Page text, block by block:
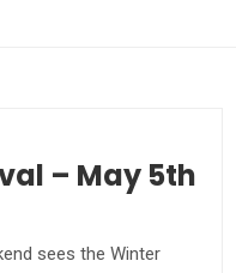
– May 5th
sees the Winter